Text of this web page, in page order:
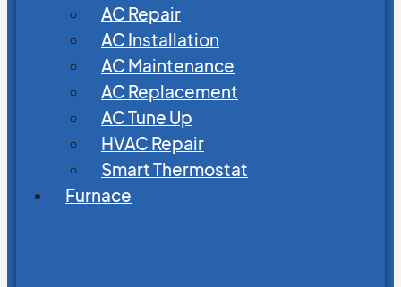
AC Repair
AC Installation
AC Maintenance
AC Replacement
AC Tune Up
HVAC Repair
Smart Thermostat
Furnace